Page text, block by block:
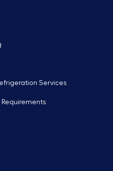
Services
Requirements